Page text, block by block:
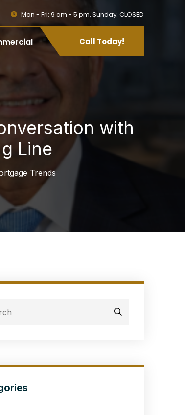
Mon - Fri: 9 am - 5 pm, Sunday: CLOSED
Call Today!
with
Line
Trends